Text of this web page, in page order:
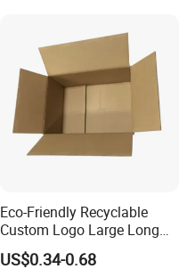
Eco-Friendly Recyclable
Custom Logo Large Long
Packaging Boxes Brown
Cardboard Carton Kraft
US$0.34-0.68